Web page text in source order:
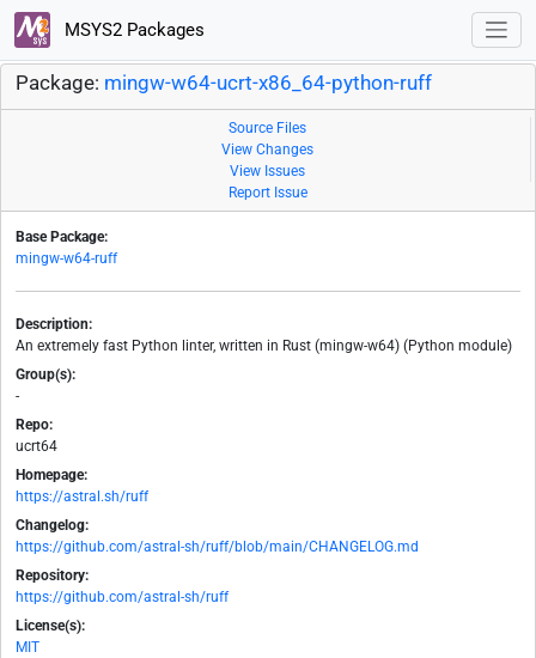
MSYS2 Packages
Package: mingw-w64-ucrt-x86_64-python-ruff
Source Files
View Changes
View Issues
Report Issue
Base Package:
mingw-w64-ruff
Description:
An extremely fast Python linter, written in Rust (mingw-w64) (Python module)
Group(s):
-
Repo:
ucrt64
Homepage:
https://astral.sh/ruff
Changelog:
https://github.com/astral-sh/ruff/blob/main/CHANGELOG.md
Repository:
https://github.com/astral-sh/ruff
License(s):
MIT